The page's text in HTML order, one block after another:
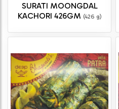
SURATI MOONGDAL
KACHORI 426GM (426 g)